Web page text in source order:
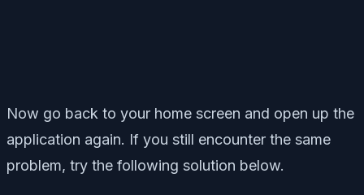
Now go back to your home screen and open up the
application again. If you still encounter the same
problem, try the following solution below.